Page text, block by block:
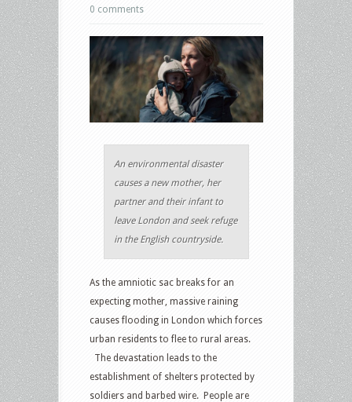
0 comments
An environmental disaster
causes a new mother, her
partner and their infant to
leave London and seek refuge
in the English countryside.
As the amniotic sac breaks for an
expecting mother, massive raining
causes flooding in London which forces
urban residents to flee to rural areas.
The devastation leads to the
establishment of shelters protected by
soldiers and barbed wire. People are